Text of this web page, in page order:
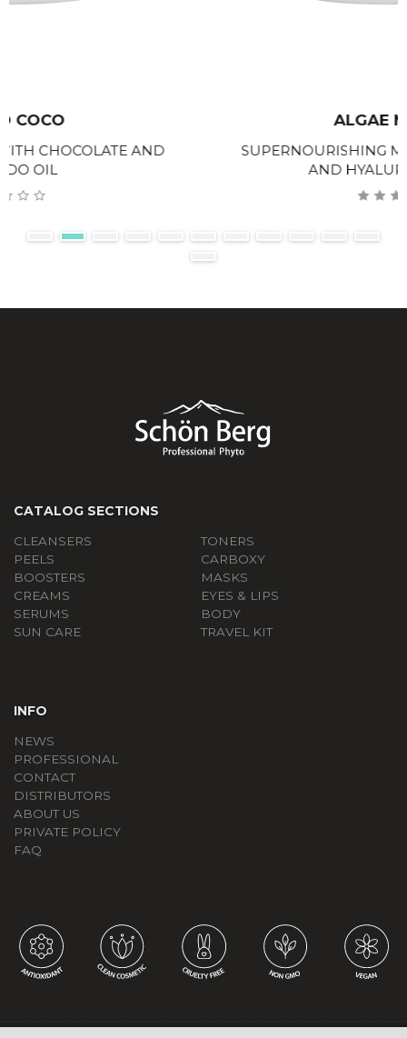
SUPERNOURISHING MASK WITH SEAWEED
AND HYALURONIC ACID
CATALOG SECTIONS
CLEANSERS
TONERS
PEELS
СARBOXY
BOOSTERS
MASKS
CREAMS
EYES & LIPS
SERUMS
BODY
SUN CARE
TRAVEL KIT
INFO
NEWS
PROFESSIONAL
CONTACT
DISTRIBUTORS
ABOUT US
PRIVATE POLICY
FAQ